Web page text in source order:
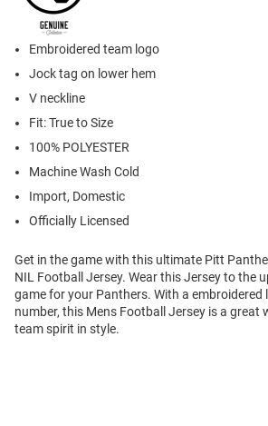
Embroidered team logo
Jock tag on lower hem
V neckline
Fit: True to Size
100% POLYESTER
Machine Wash Cold
Import, Domestic
Officially Licensed
Get in the game with this ultimate Pitt
NIL Football Jersey. Wear this Jersey to the
game for your Panthers. With a embroidered
number, this Mens Football Jersey is a great
team spirit in style.